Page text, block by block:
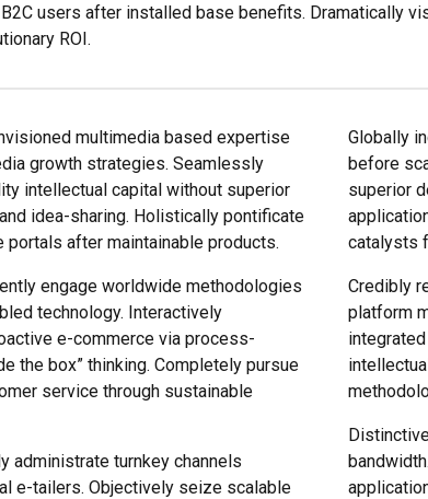
users after installed base benefits. Dramatically
ROI.
multimedia based expertise
growth strategies. Seamlessly
intellectual capital without superior
idea-sharing. Holistically pontificate
portals after maintainable products.
engage worldwide methodologies
technology. Interactively
e-commerce via process-
the box” thinking. Completely pursue
service through sustainable
administrate turnkey channels
e-tailers. Objectively seize scalable
Globally
before
superior
catalysts
Credibly
platform